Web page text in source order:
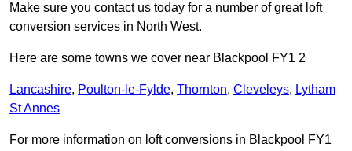
Make sure you contact us today for a number of great loft
conversion services in North West.
Here are some towns we cover near Blackpool FY1 2
Lancashire, Poulton-le-Fylde, Thornton, Cleveleys, Lytham
St Annes
For more information on loft conversions in Blackpool FY1